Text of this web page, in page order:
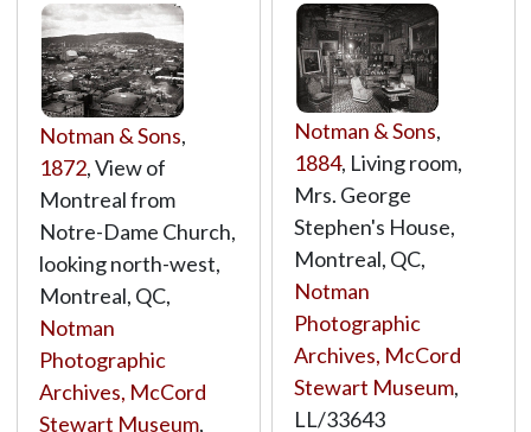
Notman & Sons,
1872, View of
Montreal from
Notre-Dame Church,
looking north-west,
Montreal, QC,
Notman
Photographic
Archives, McCord
Stewart Museum,
Notman & Sons,
1884, Living room,
Mrs. George
Stephen's House,
Montreal, QC,
Notman
Photographic
Archives, McCord
Stewart Museum,
LL/33643